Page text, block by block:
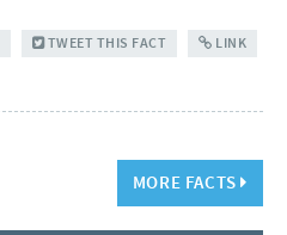
TWEET THIS FACT LINK
MORE FACTS